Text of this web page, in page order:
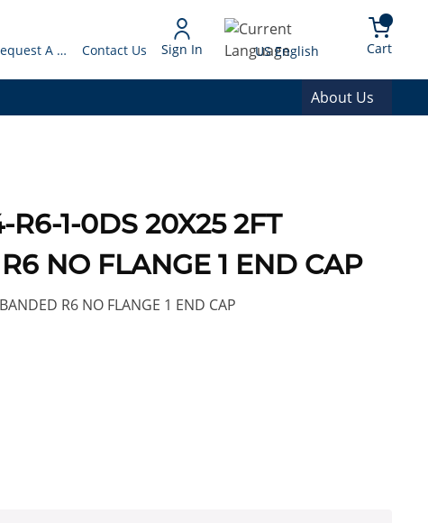
search Request A Quote Contact Us Sign In Language
US English Cart{0}
About Us
1-0DS 20X25 2FT
NO FLANGE 1 END CAP
R6 NO FLANGE 1 END CAP